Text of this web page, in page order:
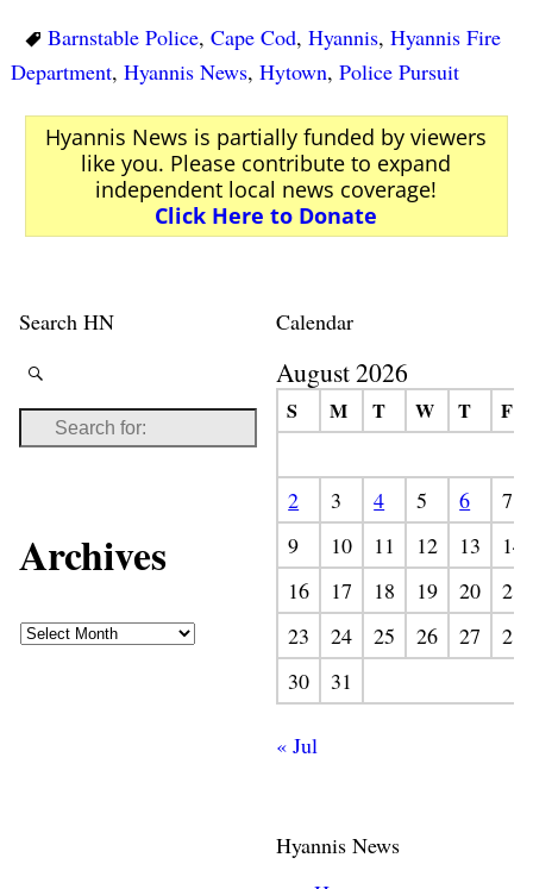
Barnstable Police, Cape Cod, Hyannis, Hyannis Fire
Department, Hyannis News, Hytown, Police Pursuit
Hyannis News is partially funded by viewers
like you. Please contribute to expand
independent local news coverage!
Click Here to Donate
Search HN
Archives
Calendar
August 2026
S M T W T F
2 3 4 5 6
7
9
10 11 12 13
14
16
17 18 19 20
21
23
24 25 26 27
28
30
31
« Jul
Hyannis News